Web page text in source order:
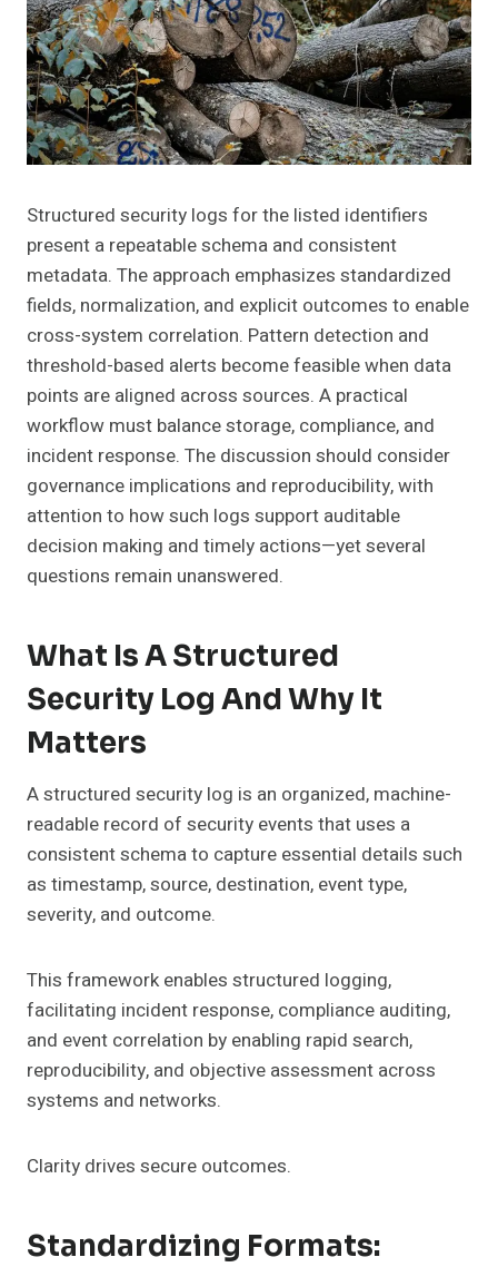
Structured security logs for the listed identifiers
present a repeatable schema and consistent
metadata. The approach emphasizes standardized
fields, normalization, and explicit outcomes to enable
cross-system correlation. Pattern detection and
threshold-based alerts become feasible when data
points are aligned across sources. A practical
workflow must balance storage, compliance, and
incident response. The discussion should consider
governance implications and reproducibility, with
attention to how such logs support auditable
decision making and timely actions—yet several
questions remain unanswered.
What Is A Structured
Security Log And Why It
Matters
A structured security log is an organized, machine-
readable record of security events that uses a
consistent schema to capture essential details such
as timestamp, source, destination, event type,
severity, and outcome.
This framework enables structured logging,
facilitating incident response, compliance auditing,
and event correlation by enabling rapid search,
reproducibility, and objective assessment across
systems and networks.
Clarity drives secure outcomes.
Standardizing Formats: